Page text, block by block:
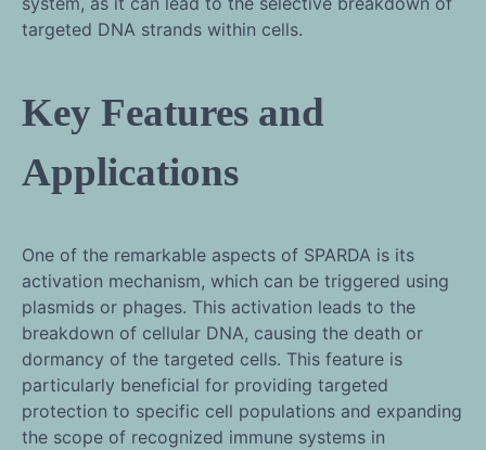
targeted DNA strands within cells.
Key Features and
Applications
One of the remarkable aspects of SPARDA is its
activation mechanism, which can be triggered using
plasmids or phages. This activation leads to the
breakdown of cellular DNA, causing the death or
dormancy of the targeted cells. This feature is
particularly beneficial for providing targeted
protection to specific cell populations and expanding
the scope of recognized immune systems in